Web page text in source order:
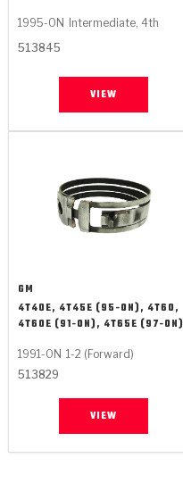
1995-ON Intermediate, 4th
513845
VIEW
GM
4T40E, 4T45E (95-ON), 4T60,
4T60E (91-ON), 4T65E (97-ON)
1991-ON 1-2 (Forward)
513829
VIEW